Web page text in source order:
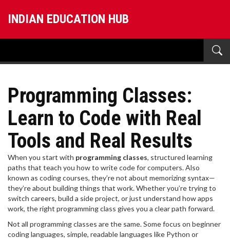
INDIAN EDUCATION HUB
Programming Classes:
Learn to Code with Real
Tools and Real Results
When you start with programming classes, structured learning
paths that teach you how to write code for computers. Also
known as coding courses, they’re not about memorizing syntax—
they’re about building things that work.Whether you’re trying to
switch careers, build a side project, or just understand how apps
work, the right programming class gives you a clear path forward.
Not all programming classes are the same. Some focus on beginner
coding languages, simple, readable languages like Python or